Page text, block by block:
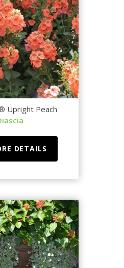
Upright Peach
DETAILS